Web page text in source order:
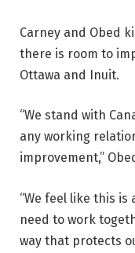
Carney and Obed
there is room to
Ottawa and Inuit.
“We stand with
any working
improvement,”
“We feel like this
need to work
way that protects